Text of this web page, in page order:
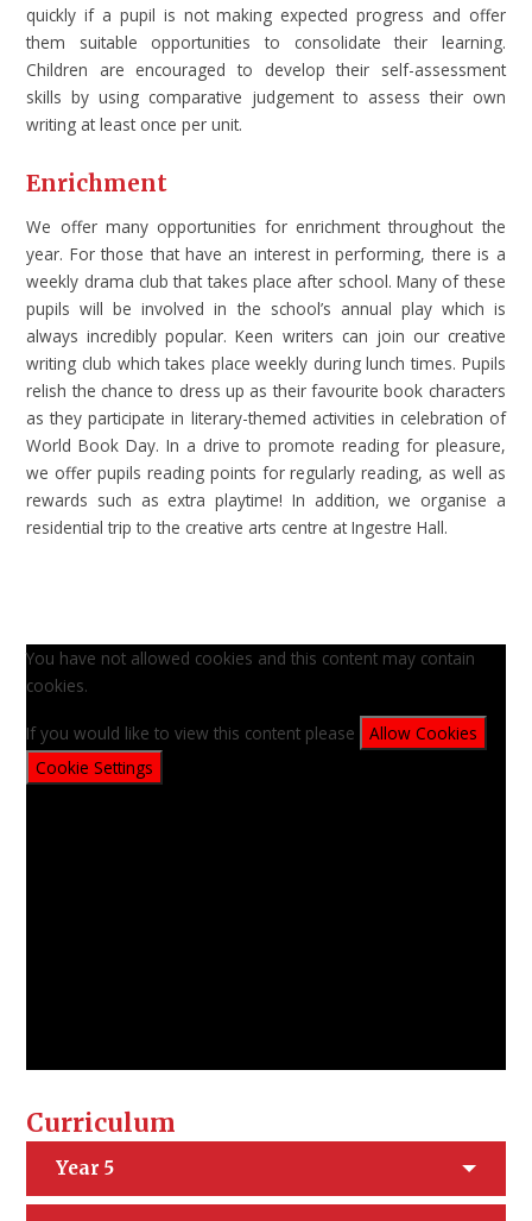
quickly if a pupil is not making expected progress and offer
them suitable opportunities to consolidate their learning.
Children are encouraged to develop their self-assessment
skills by using comparative judgement to assess their own
writing at least once per unit.
Enrichment
We offer many opportunities for enrichment throughout the
year. For those that have an interest in performing, there is a
weekly drama club that takes place after school. Many of these
pupils will be involved in the school’s annual play which is
always incredibly popular. Keen writers can join our creative
writing club which takes place weekly during lunch times. Pupils
relish the chance to dress up as their favourite book characters
as they participate in literary-themed activities in celebration of
World Book Day. In a drive to promote reading for pleasure,
we offer pupils reading points for regularly reading, as well as
rewards such as extra playtime! In addition, we organise a
residential trip to the creative arts centre at Ingestre Hall.
You have not allowed cookies and this content may contain
cookies.
If you would like to view this content please
Allow Cookies
Cookie Settings
Curriculum
Year 5